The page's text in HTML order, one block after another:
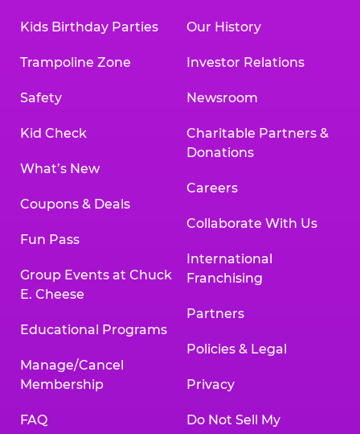
Kids Birthday Parties
Trampoline Zone
Safety
Kid Check
What’s New
Coupons & Deals
Fun Pass
Group Events at Chuck
E. Cheese
Educational Programs
Manage/Cancel
Membership
FAQ
Our History
Investor Relations
Newsroom
Charitable Partners &
Donations
Careers
Collaborate With Us
International
Franchising
Partners
Policies & Legal
Privacy
Do Not Sell My